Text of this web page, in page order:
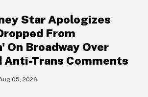
Star Apologizes
From
On Broadway Over
Anti-Trans Comments
05, 2026